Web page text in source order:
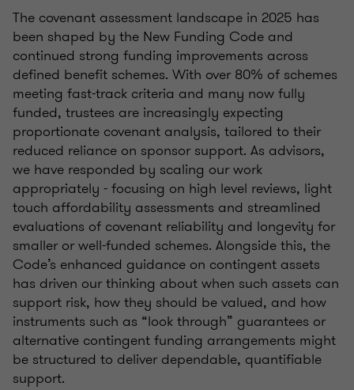
The covenant assessment landscape in 2025 has
been shaped by the New Funding Code and
continued strong funding improvements across
defined benefit schemes. With over 80% of schemes
meeting fast-track criteria and many now fully
funded, trustees are increasingly expecting
proportionate covenant analysis, tailored to their
reduced reliance on sponsor support. As advisors,
we have responded by scaling our work
appropriately - focusing on high level reviews, light
touch affordability assessments and streamlined
evaluations of covenant reliability and longevity for
smaller or well-funded schemes. Alongside this, the
Code’s enhanced guidance on contingent assets
has driven our thinking about when such assets can
support risk, how they should be valued, and how
instruments such as “look through” guarantees or
alternative contingent funding arrangements might
be structured to deliver dependable, quantifiable
support.